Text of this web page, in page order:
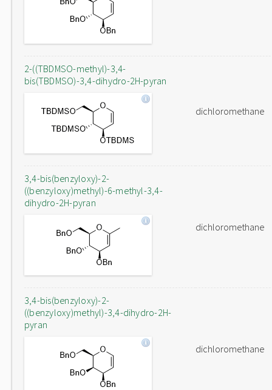
2-((TBDMSO-methyl)-3,4-
bis(TBDMSO)-3,4-dihydro-2H-pyran
dichloromethane
3,4-bis(benzyloxy)-2-
((benzyloxy)methyl)-6-methyl-3,4-
dihydro-2H-pyran
dichloromethane
3,4-bis(benzyloxy)-2-
((benzyloxy)methyl)-3,4-dihydro-2H-
pyran
dichloromethane